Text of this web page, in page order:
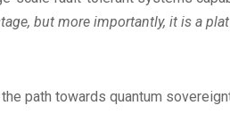
but more importantly, it is a
path towards quantum